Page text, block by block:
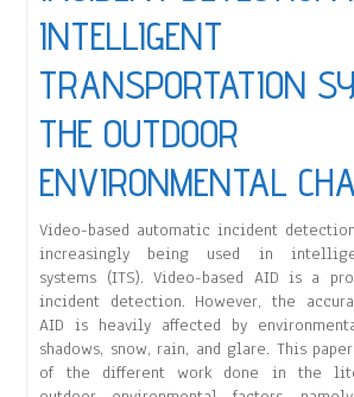
INTELLIGENT
TRANSPORTATION
THE OUTDOOR
ENVIRONMENTAL
Video-based automatic incident
increasingly being used in
systems (ITS). Video-based AID is a
incident detection. However, the
AID is heavily affected by
shadows, snow, rain, and glare. This
of the different work done in the